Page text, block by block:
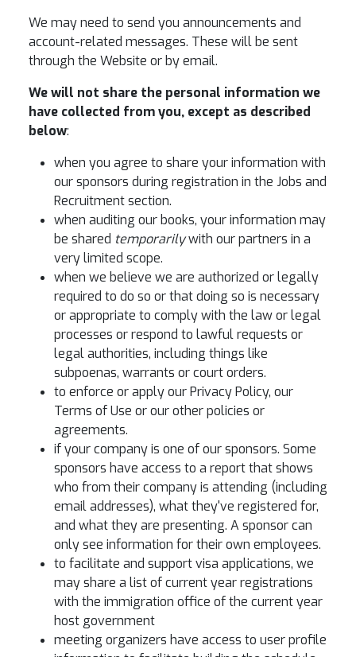
We may need to send you announcements and
account-related messages. These will be sent
through the Website or by email.
We will not share the personal information we
have collected from you, except as described
below:
when you agree to share your information with
our sponsors during registration in the Jobs and
Recruitment section.
when auditing our books, your information may
be shared temporarilywith our partners in a
very limited scope.
when we believe we are authorized or legally
required to do so or that doing so is necessary
or appropriate to comply with the law or legal
processes or respond to lawful requests or
legal authorities, including things like
subpoenas, warrants or court orders.
to enforce or apply our Privacy Policy, our
Terms of Use or our other policies or
agreements.
if your company is one of our sponsors. Some
sponsors have access to a report that shows
who from their company is attending (including
email addresses), what they've registered for,
and what they are presenting. A sponsor can
only see information for their own employees.
to facilitate and support visa applications, we
may share a list of current year registrations
with the immigration office of the current year
host government
meeting organizers have access to user profile